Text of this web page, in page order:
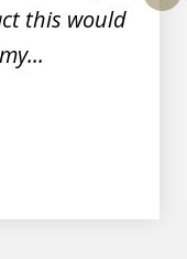
this would